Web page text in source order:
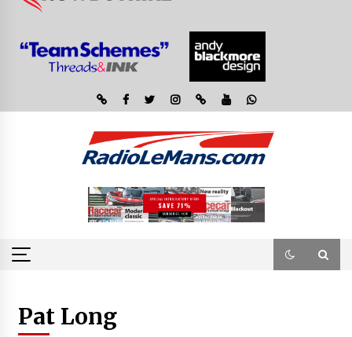
Pat Long